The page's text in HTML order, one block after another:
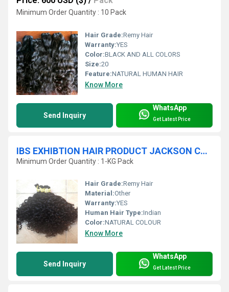
Minimum Order Quantity : 10 Pack
Hair Grade:Remy Hair
Warranty:YES
Color:BLACK AND ALL COLORS
Size:20
Feature:NATURAL HUMAN HAIR
Know More
Send Inquiry
WhatsApp
Get Latest Price
IBS EXHIBTION HAIR PRODUCT JACKSON CURIY
Minimum Order Quantity : 1-KG Pack
Hair Grade:Remy Hair
Material:Other
Warranty:YES
Human Hair Type:Indian
Color:NATURAL COLOUR
Know More
Send Inquiry
WhatsApp
Get Latest Price